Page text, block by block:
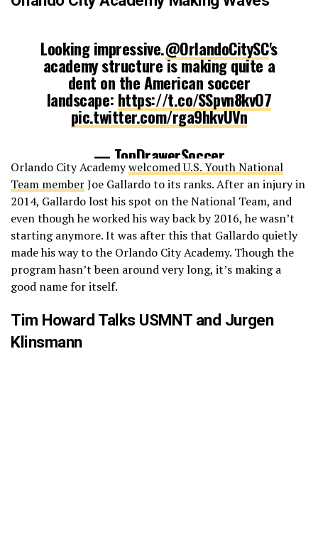
Looking impressive.@OrlandoCitySC's
academy structure is making quite a
dent on the American soccer
landscape: https://t.co/SSpvn8kvO7
pic.twitter.com/rga9hkvUVn
— TopDrawerSoccer
(@TopDrawerSoccer)January 18,
2017
Orlando City Academywelcomed U.S. Youth National
Team memberJoe Gallardo to its ranks. After an injury in
2014, Gallardo lost his spot on the National Team, and
even though he worked his way back by 2016, he wasn’t
starting anymore. It was after this that Gallardo quietly
made his way to the Orlando City Academy. Though the
program hasn’t been around very long, it’s making a
good name for itself.
Tim Howard Talks USMNT and Jurgen
Klinsmann